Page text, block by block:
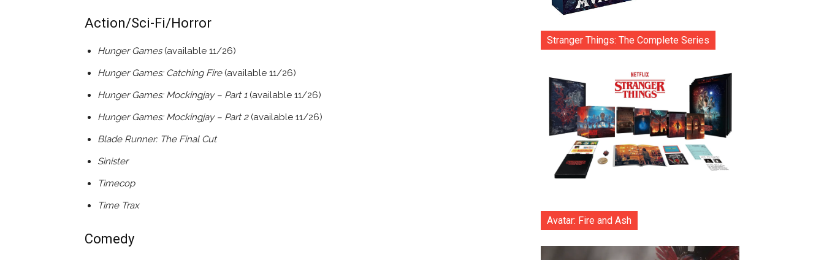
Action/Sci-Fi/Horror
Hunger Games(available 11/26)
Hunger Games: Catching Fire(available 11/26)
Hunger Games: Mockingjay – Part 1 (available 11/26)
Hunger Games: Mockingjay – Part 2 (available 11/26)
Blade Runner: The Final Cut
Sinister
Timecop
Time Trax
Comedy
Stranger Things: The Complete Series
Avatar: Fire and Ash